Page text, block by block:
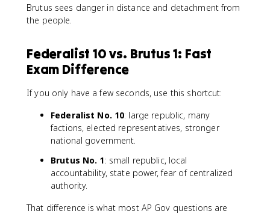
Brutus sees danger in distance and detachment from
the people.
Federalist 10 vs. Brutus 1: Fast
Exam Difference
If you only have a few seconds, use this shortcut:
Federalist No. 10: large republic, many
factions, elected representatives, stronger
national government.
Brutus No. 1: small republic, local
accountability, state power, fear of centralized
authority.
That difference is what most AP Gov questions are